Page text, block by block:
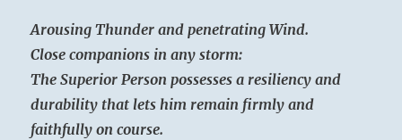
Arousing Thunder and penetrating Wind.
Close companions in any storm:
The Superior Person possesses a resiliency and
durability that lets him remain firmly and
faithfully on course.